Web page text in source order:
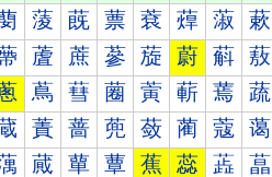
蔆 蔇 蔈 蔉 蔊 蔋 蔌
蔖 蔗 蔘 蔙 蔚 蔛 蔜
蔦 蔧 蔨 蔩 蔪 蔫 蔬
蔶 蔷 蔸 蔹 蔺 蔻 蔼
蕆 蕇 蕈 蕉 蕊 蕋 蕌